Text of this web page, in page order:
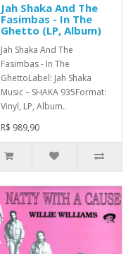
Jah Shaka And The
Fasimbas - In The
Ghetto (LP, Album)
Jah Shaka And The
Fasimbas - In The
GhettoLabel: Jah Shaka
Music – SHAKA 935Format:
Vinyl, LP, Album..
R$ 989,90